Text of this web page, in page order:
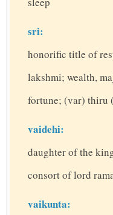
sri:
honorific title of
lakshmi; wealth,
fortune; (var) thiru
vaidehi:
daughter of the
consort of lord
vaikunta: